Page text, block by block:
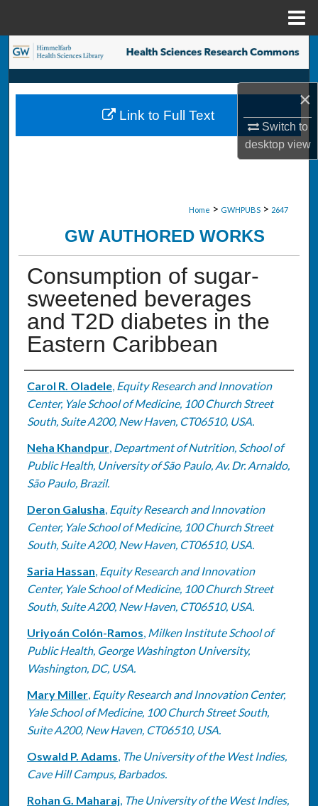
×
Switch to
desktopview
Search
Browse Collections
My Account
Home > GWHPUBS > 2647
GW AUTHORED WORKS
Consumption of sugar-
sweetened beverages
and T2D diabetes in the
Eastern Caribbean
Authors
Carol R. Oladele, Equity Research and Innovation
Center, Yale School of Medicine, 100 Church Street
South, Suite A200, New Haven, CT06510, USA.
Neha Khandpur, Department of Nutrition, School of
Public Health, University of São Paulo, Av. Dr. Arnaldo,
São Paulo, Brazil.
Deron Galusha, Equity Research and Innovation
Center, Yale School of Medicine, 100 Church Street
South, Suite A200, New Haven, CT06510, USA.
Saria Hassan, Equity Research and Innovation
Center, Yale School of Medicine, 100 Church Street
South, Suite A200, New Haven, CT06510, USA.
Uriyoán Colón-Ramos, Milken Institute School of
Public Health, George Washington University,
Washington, DC, USA.
Mary Miller, Equity Research and Innovation Center,
Yale School of Medicine, 100 Church Street South,
Suite A200, New Haven, CT06510, USA.
Oswald P. Adams, The University of the West Indies,
Cave Hill Campus, Barbados.
Rohan G. Maharaj, The University of the West Indies,
Link to Full Text